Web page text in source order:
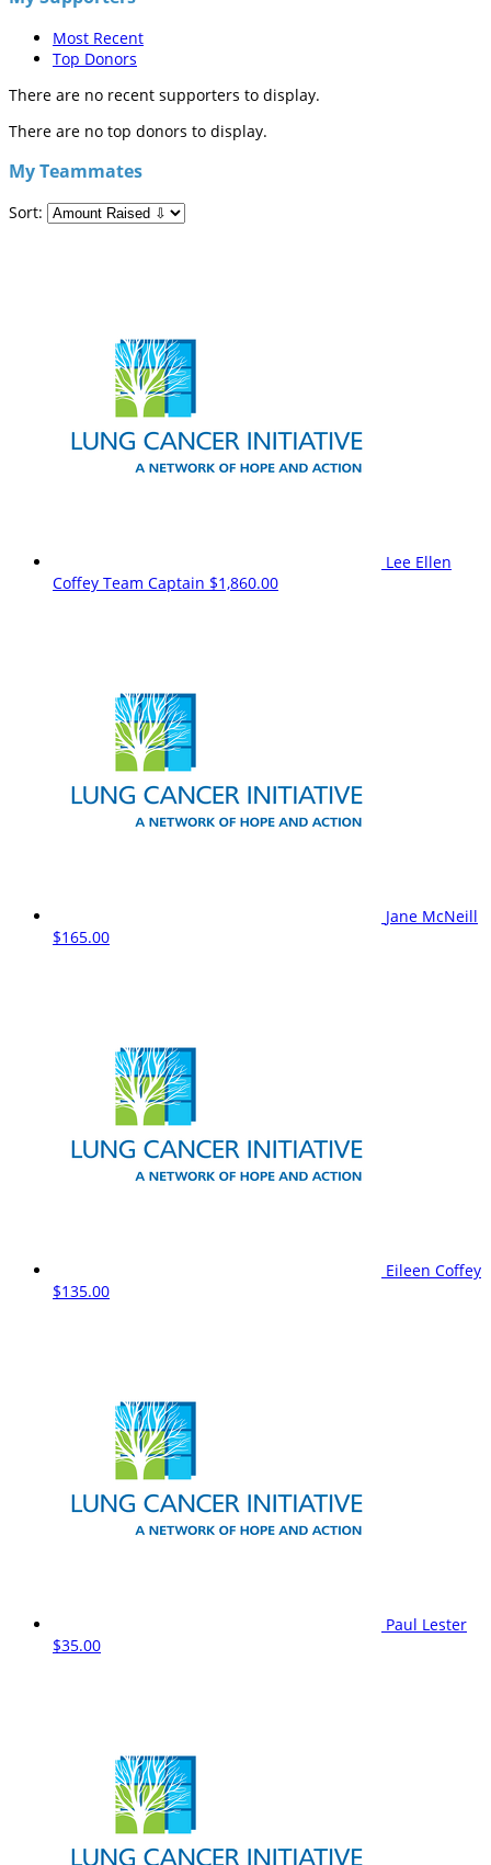
Most Recent
Top Donors
There are no recent supporters to display.
There are no top donors to display.
My Teammates
Sort:
Lee Ellen
Coffey Team Captain $1,860.00
Jane McNeill
$165.00
Eileen Coffey
$135.00
Paul Lester
$35.00